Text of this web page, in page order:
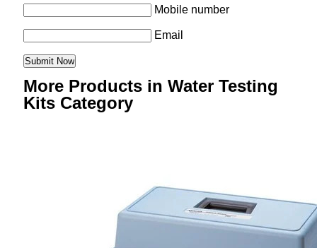
Mobile number
Email
More Products in Water Testing
Kits Category